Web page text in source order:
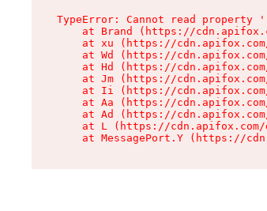
TypeError: Cannot read property
at Brand (https://
at xu (https://
at Wd (https://
at Hd (https://
at Jm (https://
at Ii (https://
at Aa (https://
at Ad (https://
at L (https://
at MessagePort.Y (https://